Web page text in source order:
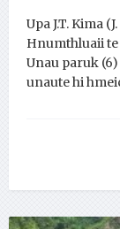
Upa J.T. Kima
Hnumthluaii te
Unau paruk
unaute hi